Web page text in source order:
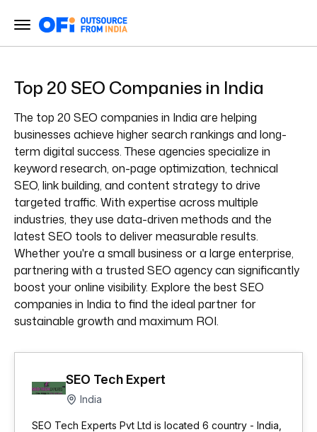
Top 20 SEO Companies in India
The top 20 SEO companies in India are helping
businesses achieve higher search rankings and long-
term digital success. These agencies specialize in
keyword research, on-page optimization, technical
SEO, link building, and content strategy to drive
targeted traffic. With expertise across multiple
industries, they use data-driven methods and the
latest SEO tools to deliver measurable results.
Whether you're a small business or a large enterprise,
partnering with a trusted SEO agency can significantly
boost your online visibility. Explore the best SEO
companies in India to find the ideal partner for
sustainable growth and maximum ROI.
SEO Tech Expert
India
SEO Tech Experts Pvt Ltd is located 6 country - India,